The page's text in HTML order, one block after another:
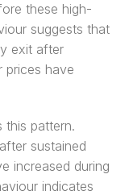
these high-
suggests that
exit after
prices have
this pattern.
sustained
increased during
indicates